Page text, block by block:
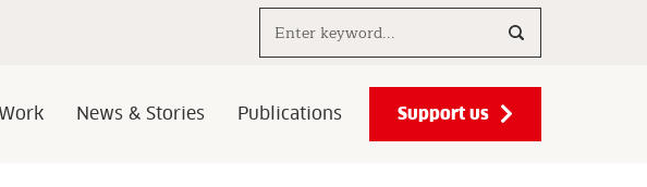
News & Stories Publications Support us